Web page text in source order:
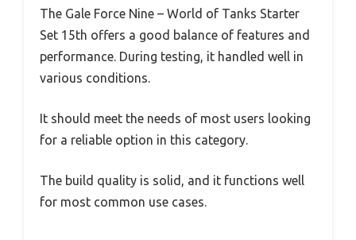
The Gale Force Nine – World of Tanks Starter
Set 15th offers a good balance of features and
performance. During testing, it handled well in
various conditions.
It should meet the needs of most users looking
for a reliable option in this category.
The build quality is solid, and it functions well
for most common use cases.